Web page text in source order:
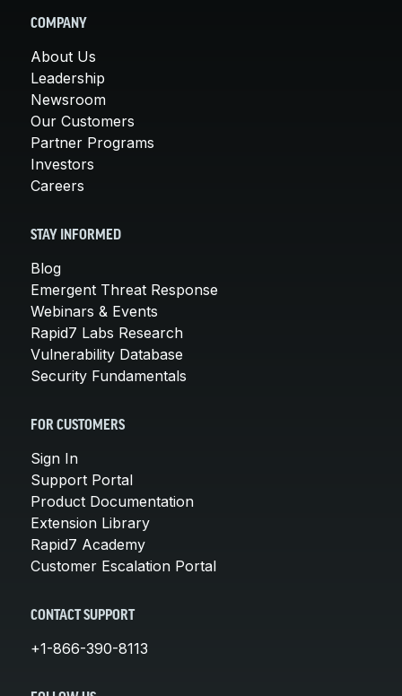
COMPANY
About Us
Leadership
Newsroom
Our Customers
Partner Programs
Investors
Careers
STAY INFORMED
Blog
Emergent Threat Response
Webinars & Events
Rapid7 Labs Research
Vulnerability Database
Security Fundamentals
FOR CUSTOMERS
Sign In
Support Portal
Product Documentation
Extension Library
Rapid7 Academy
Customer Escalation Portal
CONTACT SUPPORT
+1-866-390-8113